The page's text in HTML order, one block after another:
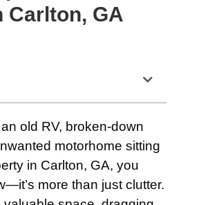
Carlton, GA
an old RV, broken-down
motorhome sitting
in Carlton, GA, you
more than just clutter.